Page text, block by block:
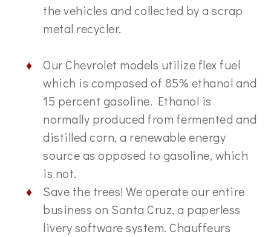
the vehicles and collected by a scrap
metal recycler.
Our Chevrolet models utilize flex fuel
which is composed of 85% ethanol and
15 percent gasoline. Ethanol is
normally produced from fermented and
distilled corn, a renewable energy
source as opposed to gasoline, which
is not.
Save the trees! We operate our entire
business on Santa Cruz, a paperless
livery software system. Chauffeurs